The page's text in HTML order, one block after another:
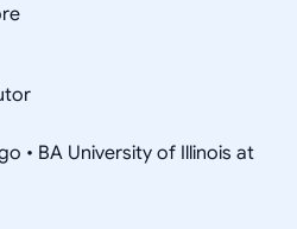
• BA University of Illinois at